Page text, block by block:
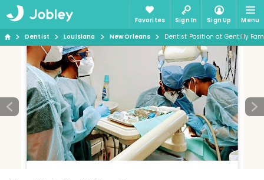
Favorites Sign In Sign Up
Menu
Dentist
Louisiana New Orleans Dentist Position at Gentilly